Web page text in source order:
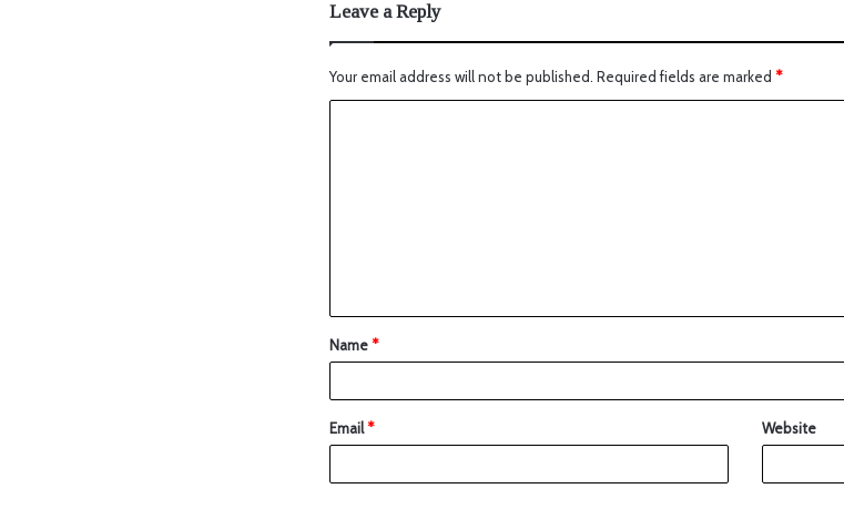
Leave a Reply
Your email address will not be published. Required fields are marked *
Name*
Email* Website